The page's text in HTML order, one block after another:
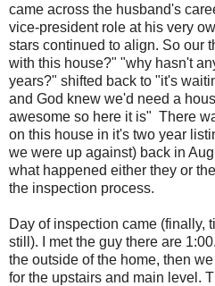
came across the husband's
vice-president role at his very
stars continued to align. So our
with this house?" "why hasn't
years?" shifted back to "it's
and God knew we'd need a
awesome so here it is" There
on this house in it's two year
we were up against) back in
what happened either they or
the inspection process.
Day of inspection came (finally,
still). I met the guy there are
the outside of the home, then
for the upstairs and main level.